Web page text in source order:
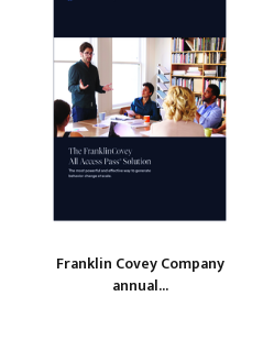
Franklin Covey Company
annual...